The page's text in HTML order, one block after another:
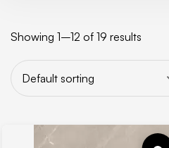
Showing 1–12 of 19 results
Default sorting